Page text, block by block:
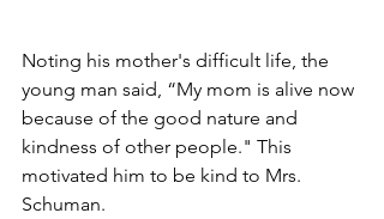
Noting his mother's difficult life, the
young man said, “My mom is alive now
because of the good nature and
kindness of other people." This
motivated him to be kind to Mrs.
Schuman.